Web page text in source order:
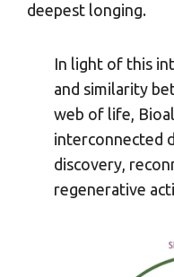
deepest longing.
In light of this
and similarity
web of life,
interconnected
discovery,
regenerative